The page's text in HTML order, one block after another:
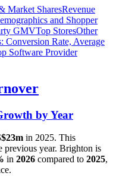
Market SharesRevenue
and Shopper
GMVTop StoresOther
Conversion Rate, Average
Software Provider
by Year
in 2025. This
previous year. Brighton is
in 2026 compared to 2025,